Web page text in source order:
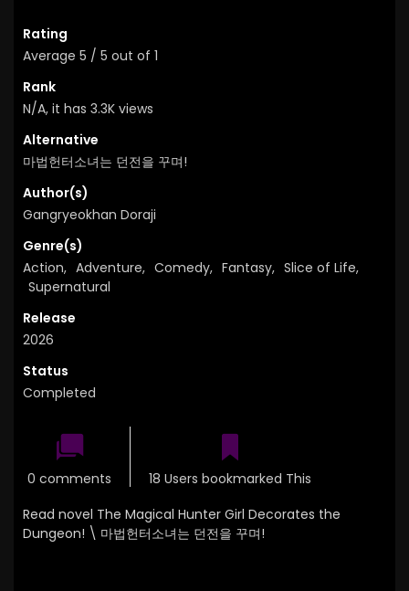
Rating
Average 5 / 5 out of 1
Rank
N/A, it has 3.3K views
Alternative
마법헌터소녀는 던전을 꾸며!
Author(s)
Gangryeokhan Doraji
Genre(s)
Action, Adventure, Comedy, Fantasy, Slice of Life,
Supernatural
Release
2026
Status
Completed
0 comments
18 Users bookmarked This
Read novel The Magical Hunter Girl Decorates the
Dungeon! \ 마법헌터소녀는 던전을 꾸며!